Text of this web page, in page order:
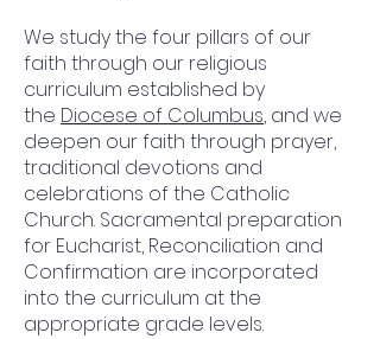
We study the four pillars of our
faith through our religious
curriculum established by
the Diocese of Columbus, and we
deepen our faith through prayer,
traditional devotions and
celebrations of the Catholic
Church. Sacramental preparation
for Eucharist, Reconciliation and
Confirmation are incorporated
into the curriculum at the
appropriate grade levels.